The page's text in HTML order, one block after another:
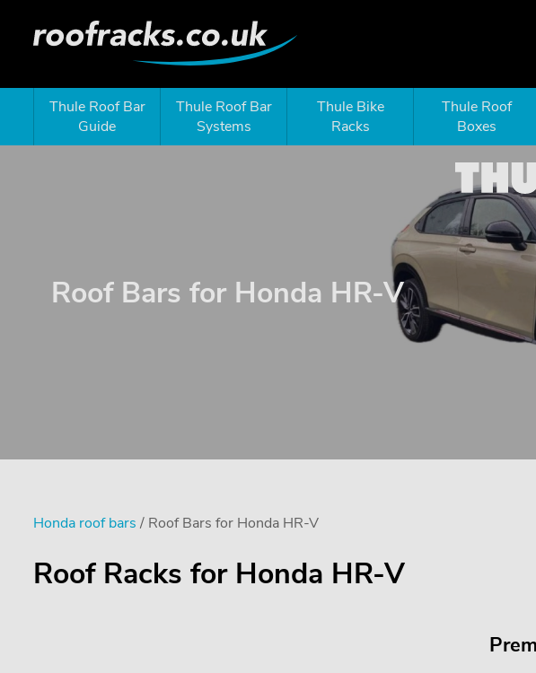
Thule Roof Bar
Guide
Thule Roof Bar
Systems
Thule Bike
Racks
Thule Roof
Boxes
Roof Bars for Honda HR-V
Honda roof bars / Roof Bars for Honda HR-V
Roof Racks for Honda HR-V